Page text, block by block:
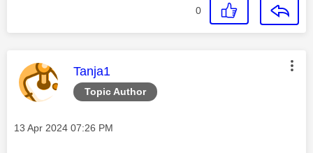
0
Topic Author
This message was authored by:
Tanja1
Message posted on
‎13 Apr 2024 07:26 PM